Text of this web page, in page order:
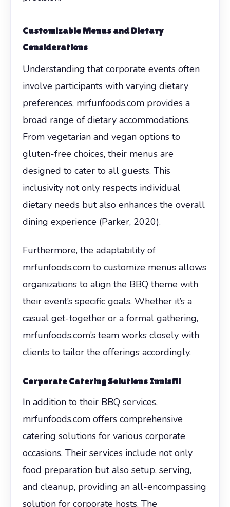
Customizable Menus and Dietary
Considerations
Understanding that corporate events often
involve participants with varying dietary
preferences, mrfunfoods.com provides a
broad range of dietary accommodations.
From vegetarian and vegan options to
gluten-free choices, their menus are
designed to cater to all guests. This
inclusivity not only respects individual
dietary needs but also enhances the overall
dining experience (Parker, 2020).
Furthermore, the adaptability of
mrfunfoods.com to customize menus allows
organizations to align the BBQ theme with
their event’s specific goals. Whether it’s a
casual get-together or a formal gathering,
mrfunfoods.com’s team works closely with
clients to tailor the offerings accordingly.
Corporate Catering Solutions Innisfil
In addition to their BBQ services,
mrfunfoods.com offers comprehensive
catering solutions for various corporate
occasions. Their services include not only
food preparation but also setup, serving,
and cleanup, providing an all-encompassing
solution for corporate hosts. The